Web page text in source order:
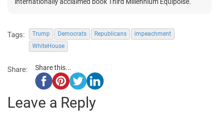
internationally acclaimed book Third Millennium Equipoise.
Tags: Trump Democrats Republicans
impeachment
WhiteHouse
Share: Share this...
Leave a Reply